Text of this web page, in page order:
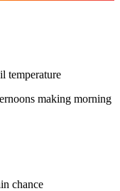
temperature
making morning
chance